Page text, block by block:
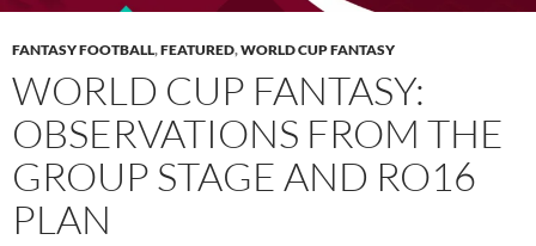
FANTASY FOOTBALL,FEATURED,WORLD CUP FANTASY
WORLD CUP FANTASY:
OBSERVATIONS FROM THE
GROUP STAGE AND RO16
PLAN